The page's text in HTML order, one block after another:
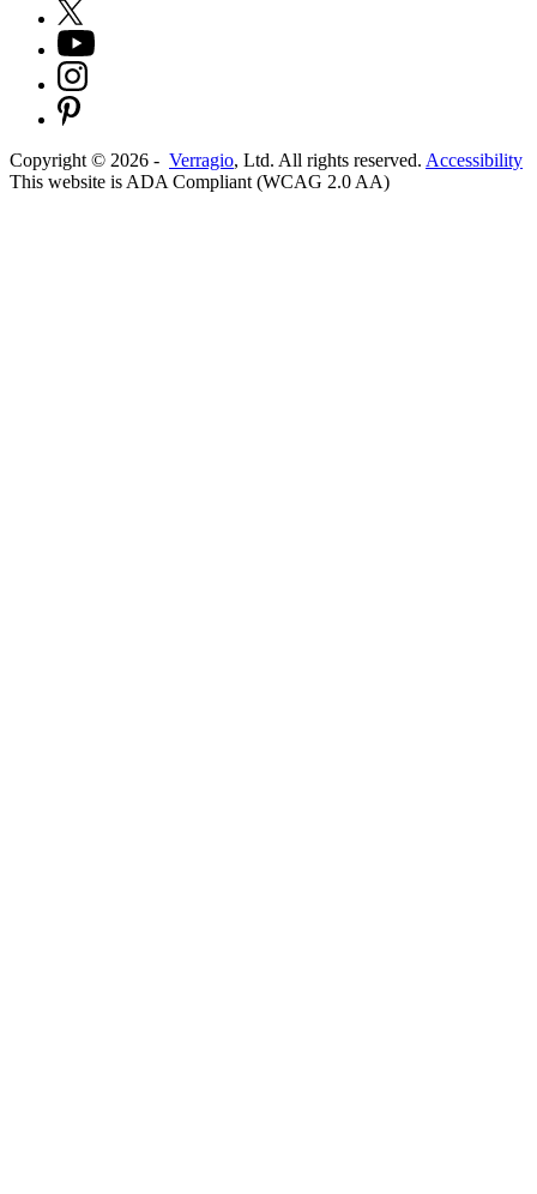
Copyright © 2026 - Verragio, Ltd. All rights reserved. Accessibility
This website is ADA Compliant (WCAG 2.0 AA)